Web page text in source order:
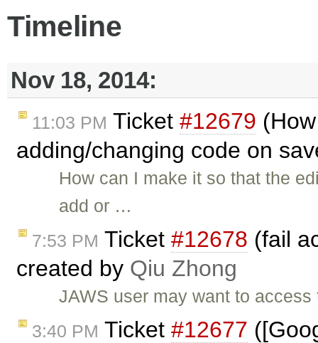
Timeline
Nov 18, 2014:
11:03 PM Ticket #12679
adding/changing code on
How can I make it so that the
add or …
7:53 PM Ticket #12678 (fail
created by Qiu Zhong
JAWS user may want to
3:40 PM Ticket #12677